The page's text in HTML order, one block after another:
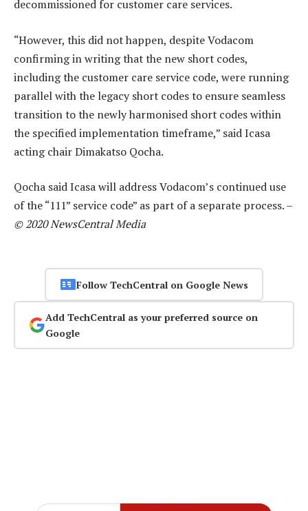
decommissioned for customer care services.
“However, this did not happen, despite Vodacom
confirming in writing that the new short codes,
including the customer care service code, were running
parallel with the legacy short codes to ensure seamless
transition to the newly harmonised short codes within
the specified implementation timeframe,” said Icasa
acting chair Dimakatso Qocha.
Qocha said Icasa will address Vodacom’s continued use
of the “111” service code” as part of a separate process. –
© 2020 NewsCentral Media
Follow TechCentral on Google News
Add TechCentral as your preferred source on
Google